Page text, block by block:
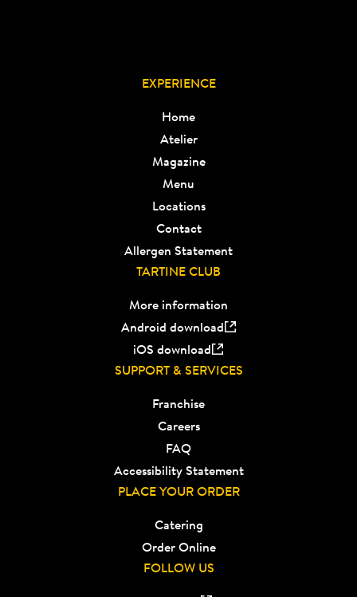
EXPERIENCE
Home
Atelier
Magazine
Menu
Locations
Contact
Allergen Statement
TARTINE CLUB
More information
Android download
iOS download
SUPPORT & SERVICES
Franchise
Careers
FAQ
Accessibility Statement
PLACE YOUR ORDER
Catering
Order Online
FOLLOW US